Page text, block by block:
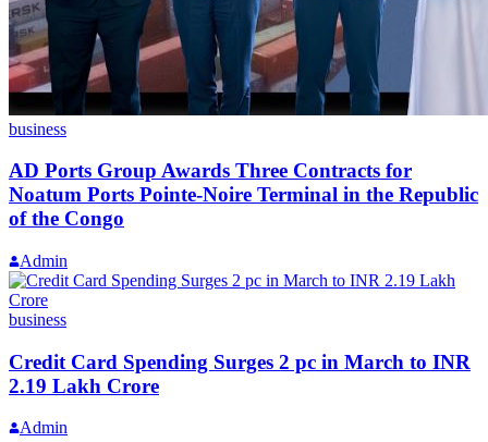
business
AD Ports Group Awards Three Contracts for
Noatum Ports Pointe-Noire Terminal in the Republic
of the Congo
Admin
business
Credit Card Spending Surges 2 pc in March to INR
2.19 Lakh Crore
Admin